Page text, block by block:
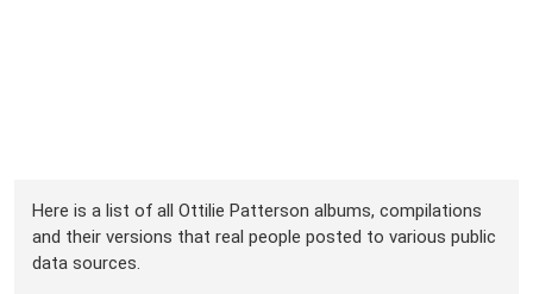
Here is a list of all Ottilie Patterson albums, compilations
and their versions that real people posted to various public
data sources.